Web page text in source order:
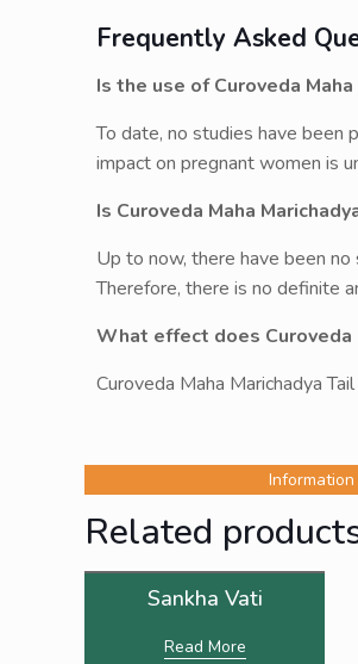
Frequently Asked
Is the use of Curoveda
To date, no studies have been
impact on pregnant women is
Is Curoveda Maha
Up to now, there have been
Therefore, there is no definite
What effect does Curoveda
Curoveda Maha Marichadya
Related
Sankha Vati
Read More